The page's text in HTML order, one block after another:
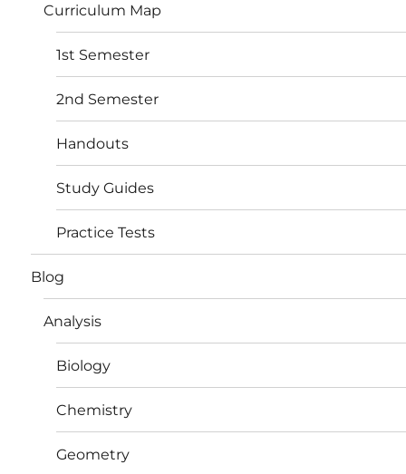
Curriculum Map
1st Semester
2nd Semester
Handouts
Study Guides
Practice Tests
Blog
Analysis
Biology
Chemistry
Geometry